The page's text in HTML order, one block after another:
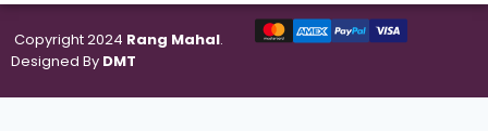
Copyright 2024 Rang Mahal.
Designed By DMT